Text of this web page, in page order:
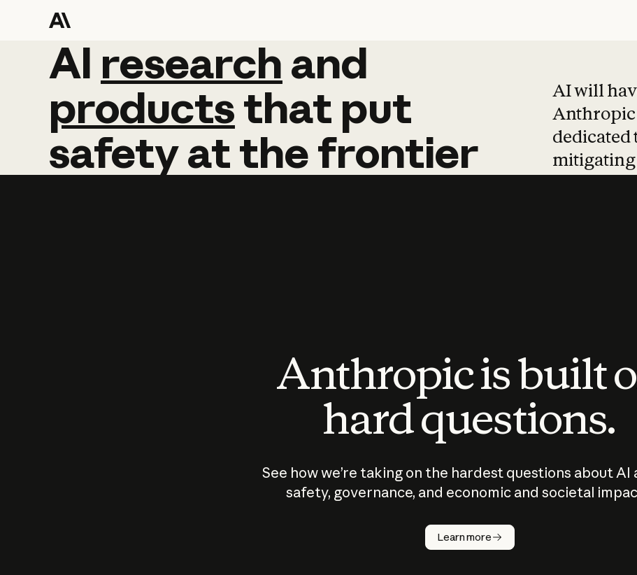
AI research and
AI research and
productsthat put
safetyatthefrontier
AI will
Anthropic
dedicated
mitigating
Anthropic is built
hard questions.
See how we’re taking on the hardest questions about AI
safety, governance, and economic and societal
Learn more